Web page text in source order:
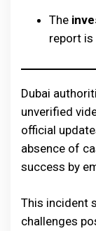
The
report is
Dubai
unverified
official
absence of
success by
This incident
challenges